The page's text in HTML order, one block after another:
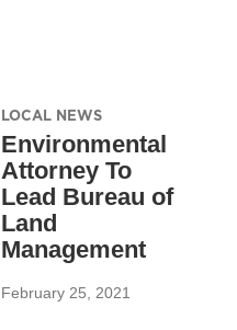
LOCAL NEWS
Environmental
Attorney To
Lead Bureau of
Land
Management
February 25, 2021